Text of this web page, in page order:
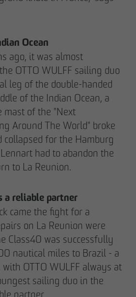
Ocean
ago, it was almost
OTTO WULFF sailing duo
leg of the double-handed
of the Indian Ocean, a
mast of the "Next
Around The World" broke
collapsed for the Hamburg
had to abandon the
to La Reunion.
a reliable partner
came the fight for a
on La Reunion were
Class40 was successfully
nautical miles to Brazil - a
OTTO WULFF always at
sailing duo in the
partner.